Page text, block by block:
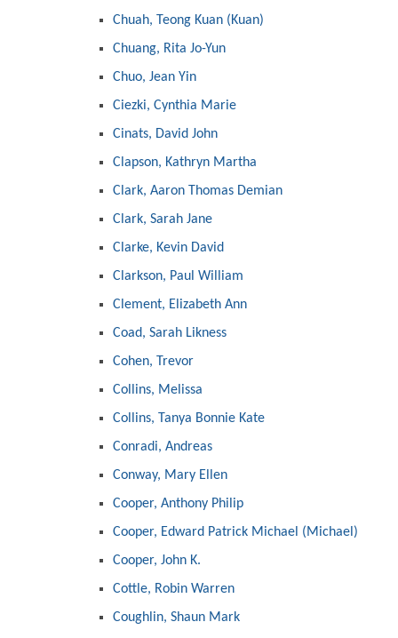
Chuah, Teong Kuan (Kuan)
Chuang, Rita Jo-Yun
Chuo, Jean Yin
Ciezki, Cynthia Marie
Cinats, David John
Clapson, Kathryn Martha
Clark, Aaron Thomas Demian
Clark, Sarah Jane
Clarke, Kevin David
Clarkson, Paul William
Clement, Elizabeth Ann
Coad, Sarah Likness
Cohen, Trevor
Collins, Melissa
Collins, Tanya Bonnie Kate
Conradi, Andreas
Conway, Mary Ellen
Cooper, Anthony Philip
Cooper, Edward Patrick Michael (Michael)
Cooper, John K.
Cottle, Robin Warren
Coughlin, Shaun Mark